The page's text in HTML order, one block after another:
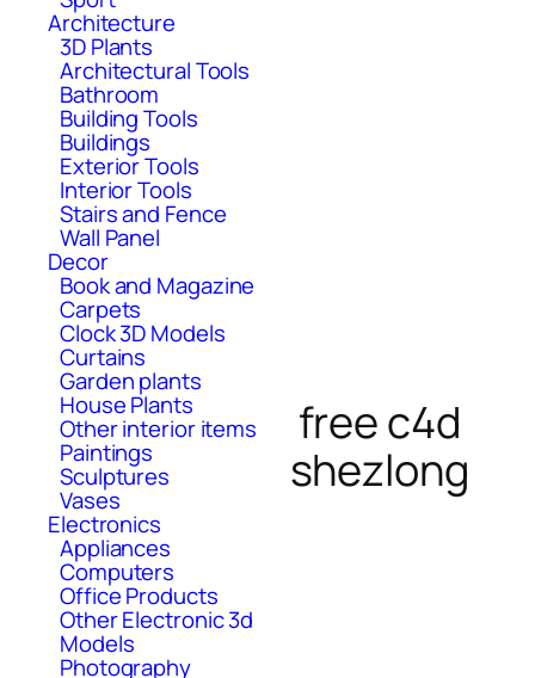
Architecture
3D Plants
Architectural Tools
Bathroom
Building Tools
Buildings
Exterior Tools
Interior Tools
Stairs and Fence
Wall Panel
Decor
Book and Magazine
Carpets
Clock 3D Models
Curtains
Garden plants
House Plants
Other interior items
Paintings
Sculptures
Vases
Electronics
Appliances
Computers
Office Products
Other Electronic 3d
Models
Photography
free c4d
shezlong